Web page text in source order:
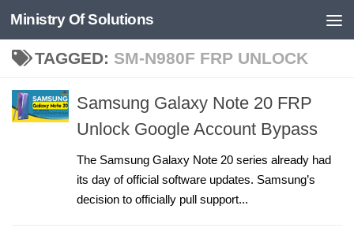
Skip to content
Ministry Of Solutions
TAGGED: SM-N980F FRP UNLOCK
Samsung Galaxy Note 20 FRP
Unlock Google Account Bypass
The Samsung Galaxy Note 20 series already had
its day of official software updates. Samsung’s
decision to officially pull support...